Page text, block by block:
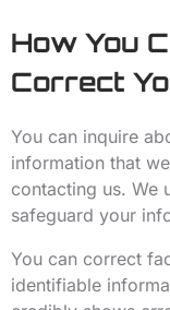
How You
Correct
You can inquire
information that
contacting us. We
safeguard your
You can correct
identifiable